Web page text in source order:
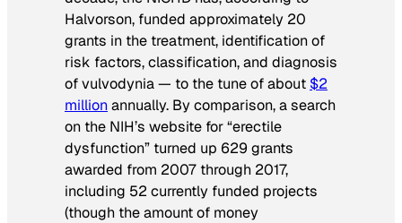
Halvorson, funded approximately 20
grants in the treatment, identification of
risk factors, classification, and diagnosis
of vulvodynia — to the tune of about $2
millionannually. By comparison, a search
on the NIH’s website for “erectile
dysfunction” turned up 629 grants
awarded from 2007 through 2017,
including 52 currently funded projects
(though the amount of money